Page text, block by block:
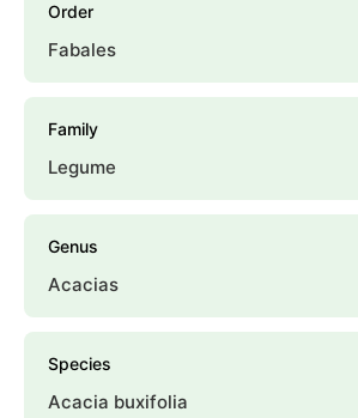
Order
Fabales
Family
Legume
Genus
Acacias
Species
Acacia buxifolia